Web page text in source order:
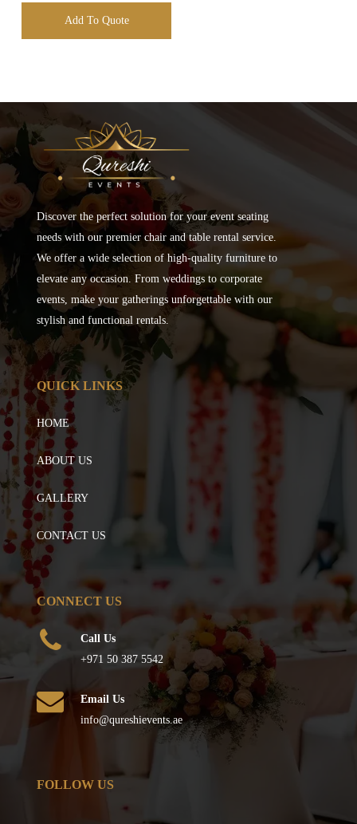
Add To Quote
Discover the perfect solution for your event seating
needs with our premier chair and table rental service.
We offer a wide selection of high-quality furniture to
elevate any occasion. From weddings to corporate
events, make your gatherings unforgettable with our
stylish and functional rentals.
QUICK LINKS
HOME
ABOUT US
GALLERY
CONTACT US
CONNECT US
Call Us
+971 50 387 5542
Email Us
info@qureshievents.ae
FOLLOW US